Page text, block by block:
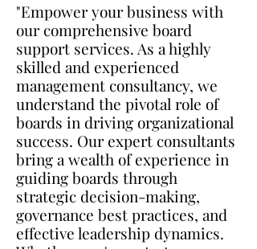
"Empower your business with
our comprehensive board
support services. As a highly
skilled and experienced
management consultancy, we
understand the pivotal role of
boards in driving organizational
success. Our expert consultants
bring a wealth of experience in
guiding boards through
strategic decision-making,
governance best practices, and
effective leadership dynamics.